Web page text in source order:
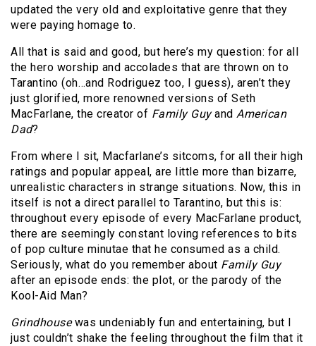
updated the very old and exploitative genre that they
were paying homage to.
All that is said and good, but here’s my question: for all
the hero worship and accolades that are thrown on to
Tarantino (oh…and Rodriguez too, I guess), aren’t they
just glorified, more renowned versions of Seth
MacFarlane, the creator of Family Guyand American
Dad?
From where I sit, Macfarlane’s sitcoms, for all their high
ratings and popular appeal, are little more than bizarre,
unrealistic characters in strange situations. Now, this in
itself is not a direct parallel to Tarantino, but this is:
throughout every episode of every MacFarlane product,
there are seemingly constant loving references to bits
of pop culture minutae that he consumed as a child.
Seriously, what do you remember about Family Guy
after an episode ends: the plot, or the parody of the
Kool-Aid Man?
Grindhousewas undeniably fun and entertaining, but I
just couldn’t shake the feeling throughout the film that it